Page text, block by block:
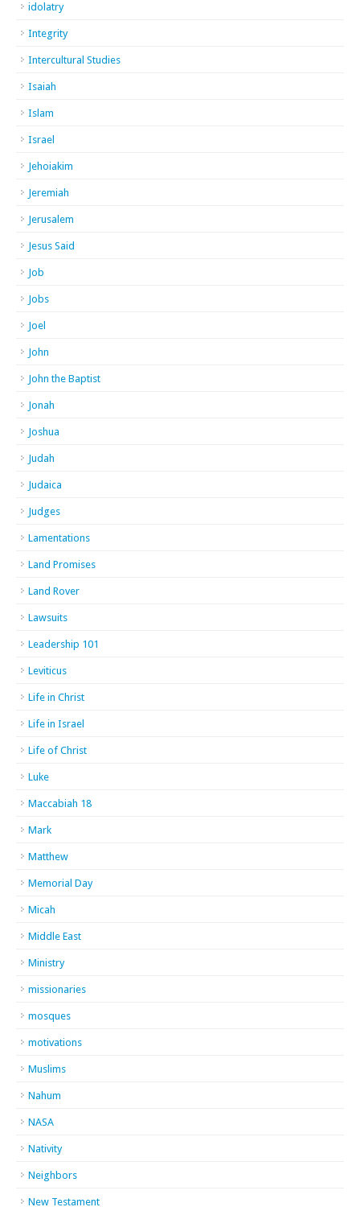
idolatry
Integrity
Intercultural Studies
Isaiah
Islam
Israel
Jehoiakim
Jeremiah
Jerusalem
Jesus Said
Job
Jobs
Joel
John
John the Baptist
Jonah
Joshua
Judah
Judaica
Judges
Lamentations
Land Promises
Land Rover
Lawsuits
Leadership 101
Leviticus
Life in Christ
Life in Israel
Life of Christ
Luke
Maccabiah 18
Mark
Matthew
Memorial Day
Micah
Middle East
Ministry
missionaries
mosques
motivations
Muslims
Nahum
NASA
Nativity
Neighbors
New Testament